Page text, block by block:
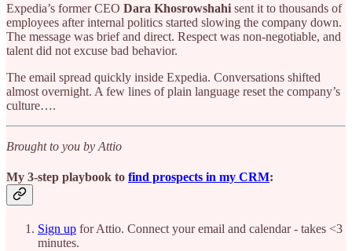
Expedia’s former CEO Dara Khosrowshahi sent it to thousands of
employees after internal politics started slowing the company down.
The message was brief and direct. Respect was non-negotiable, and
talent did not excuse bad behavior.
The email spread quickly inside Expedia. Conversations shifted
almost overnight. A few lines of plain language reset the company’s
culture….
Brought to you by Attio
My 3-step playbook to find prospects in my CRM:
Sign up for Attio. Connect your email and calendar - takes <3
minutes.